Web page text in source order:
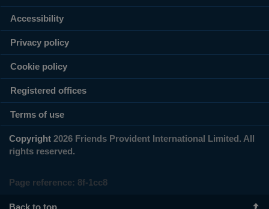
Accessibility
Privacy policy
Cookie policy
Registered offices
Terms of use
Copyright 2026 Friends Provident International Limited. All
rights reserved.
Page reference: 8f‑1cc8
Back to top